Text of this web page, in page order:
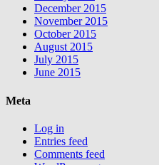
December 2015
November 2015
October 2015
August 2015
July 2015
June 2015
Meta
Log in
Entries feed
Comments feed